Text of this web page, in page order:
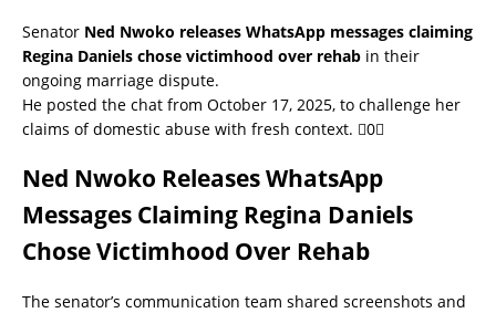
Senator Ned Nwoko releases WhatsApp messages claiming
Regina Daniels chose victimhood over rehab in their
ongoing marriage dispute.
He posted the chat from October 17, 2025, to challenge her
claims of domestic abuse with fresh context. 0
Ned Nwoko Releases WhatsApp
Messages Claiming Regina Daniels
Chose Victimhood Over Rehab
The senator’s communication team shared screenshots and